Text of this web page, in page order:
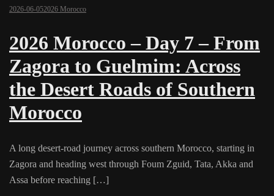
2026-06-052026 Morocco
2026 Morocco – Day 7 – From
Zagora to Guelmim: Across
the Desert Roads of Southern
Morocco
A long desert-road journey across southern Morocco, starting in
Zagora and heading west through Foum Zguid, Tata, Akka and
Assa before reaching […]